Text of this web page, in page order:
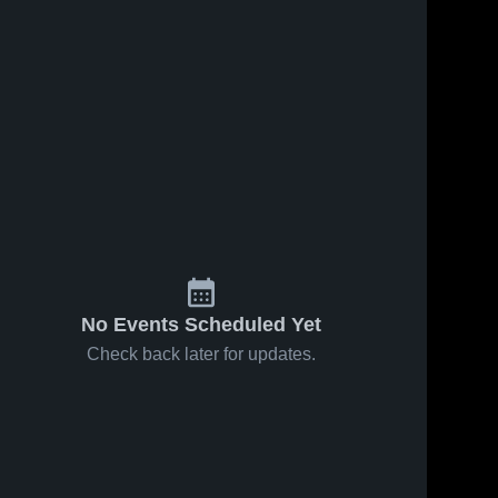
No Events Scheduled Yet
Check back later for updates.